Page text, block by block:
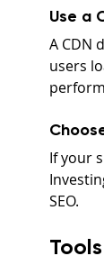
Use a
A CDN
users
If your
SEO.